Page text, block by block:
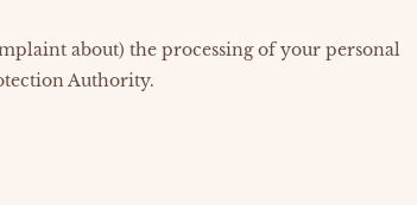
about) the processing of your personal
Authority.